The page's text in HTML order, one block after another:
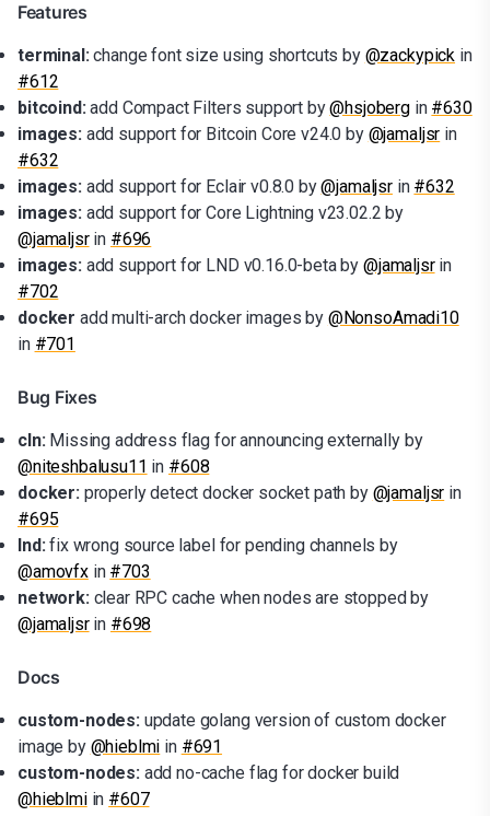
Features
terminal:change font size using shortcuts by @zackypick in
#612
bitcoind:add Compact Filters support by@hsjoberg in #630
images:add support for Bitcoin Core v24.0 by @jamaljsr in
#632
images:add support for Eclair v0.8.0 by@jamaljsr in #632
images:add support for Core Lightning v23.02.2 by
@jamaljsrin #696
images:add support for LND v0.16.0-beta by @jamaljsrin
#702
docker add multi-arch docker images by @NonsoAmadi10
in #701
Bug Fixes
cln:Missing address flag for announcing externally by
@niteshbalusu11 in #608
docker:properly detect docker socket path by @jamaljsr in
#695
lnd:fix wrong source label for pending channels by
@amovfxin #703
network:clear RPC cache when nodes are stopped by
@jamaljsrin #698
Docs
custom-nodes:update golang version of custom docker
image by @hieblmi in #691
custom-nodes:add no-cache flag for docker build
@hieblmiin #607